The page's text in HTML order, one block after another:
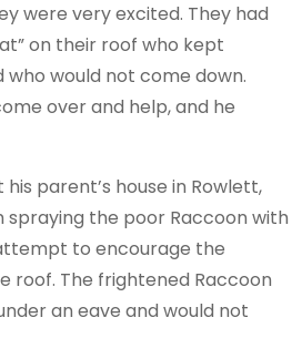
were very excited. They had
on their roof who kept
would not come down.
over and help, and he
parent’s house in Rowlett,
spraying the poor Raccoon with
to encourage the
roof. The frightened Raccoon
an eave and would not